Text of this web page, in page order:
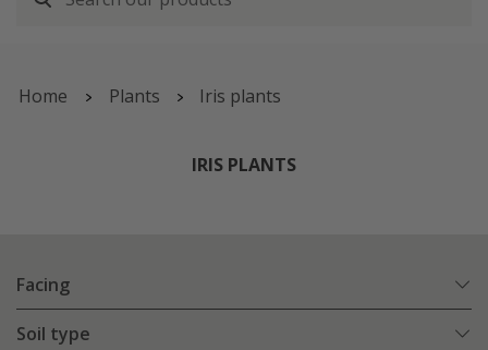
Home Plants Iris plants
IRIS PLANTS
Facing
Soil type